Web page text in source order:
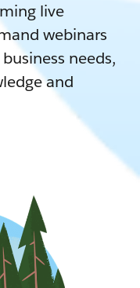
live
webinars
needs,
and